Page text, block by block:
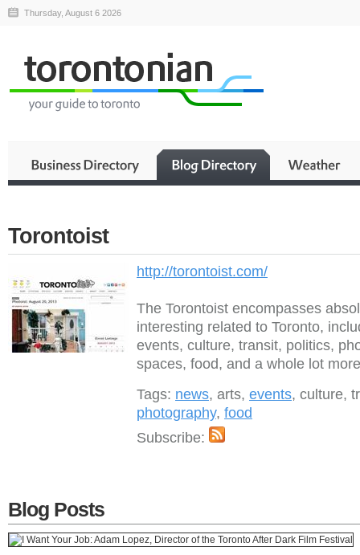
Thursday, August 6 2026
Torontoist
http://torontoist.com/
The Torontoist encompasses
interesting related to Toronto,
events, culture, transit, politics,
spaces, food, and a whole lot
Tags: news, arts, events, culture,
photography, food
Subscribe:
Blog Posts